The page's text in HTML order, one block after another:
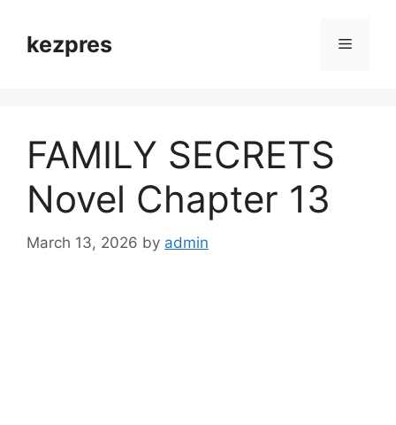
contentkezpres Menu
FAMILY SECRETS
Novel Chapter 13
March 13, 2026 by admin